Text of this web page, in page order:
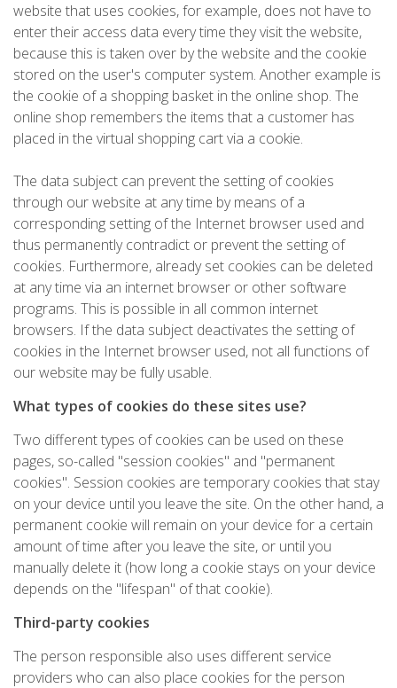
website that uses cookies, for example, does not have to
enter their access data every time they visit the website,
because this is taken over by the website and the cookie
stored on the user's computer system. Another example is
the cookie of a shopping basket in the online shop. The
online shop remembers the items that a customer has
placed in the virtual shopping cart via a cookie.
The data subject can prevent the setting of cookies
through our website at any time by means of a
corresponding setting of the Internet browser used and
thus permanently contradict or prevent the setting of
cookies. Furthermore, already set cookies can be deleted
at any time via an internet browser or other software
programs. This is possible in all common internet
browsers. If the data subject deactivates the setting of
cookies in the Internet browser used, not all functions of
our website may be fully usable.
What types of cookies do these sites use?
Two different types of cookies can be used on these
pages, so-called "session cookies" and "permanent
cookies". Session cookies are temporary cookies that stay
on your device until you leave the site. On the other hand, a
permanent cookie will remain on your device for a certain
amount of time after you leave the site, or until you
manually delete it (how long a cookie stays on your device
depends on the "lifespan" of that cookie).
Third-party cookies
The person responsible also uses different service
providers who can also place cookies for the person